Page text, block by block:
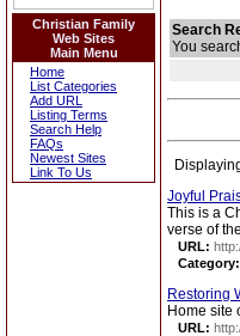
Christian Family
Web Sites
Main Menu
Home
List Categories
Add URL
Listing Terms
Search Help
FAQs
Newest Sites
Link To Us
Search
You
Joyful
This is a
verse of
URL:
Category:
Restoring
Home site
URL: